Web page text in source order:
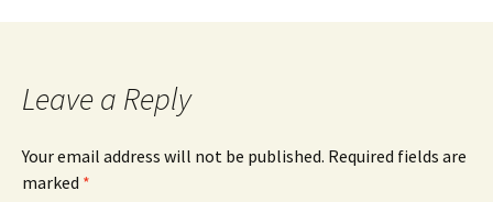
navigation
Leave a Reply
Your email address will not be published. Required fields are
marked *